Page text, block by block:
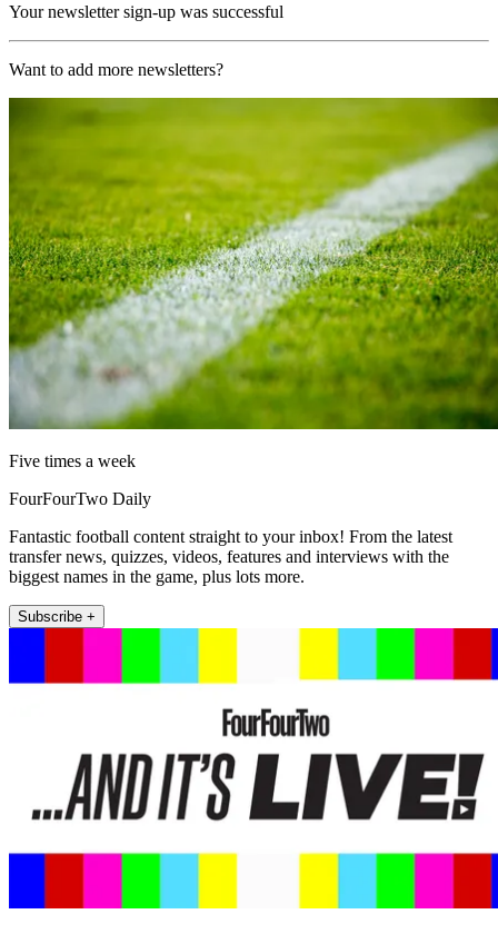
Your newsletter sign-up was successful
Want to add more newsletters?
Five times a week
FourFourTwo Daily
Fantastic football content straight to your inbox! From the latest
transfer news, quizzes, videos, features and interviews with the
biggest names in the game, plus lots more.
Subscribe +